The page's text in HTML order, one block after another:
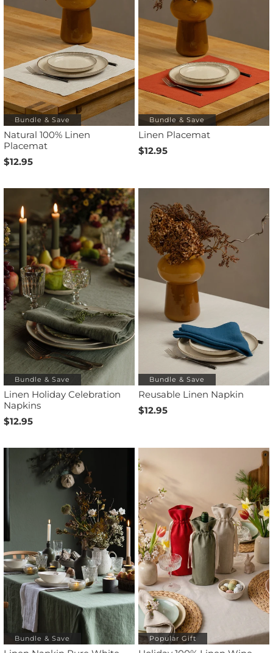
Bundle & Save
Natural 100% Linen
Placemat
$12.95
Bundle & Save
Linen Placemat
$12.95
Bundle & Save
Linen Holiday Celebration
Napkins
$12.95
Bundle & Save
Reusable Linen Napkin
$12.95
Bundle & Save Popular Gift